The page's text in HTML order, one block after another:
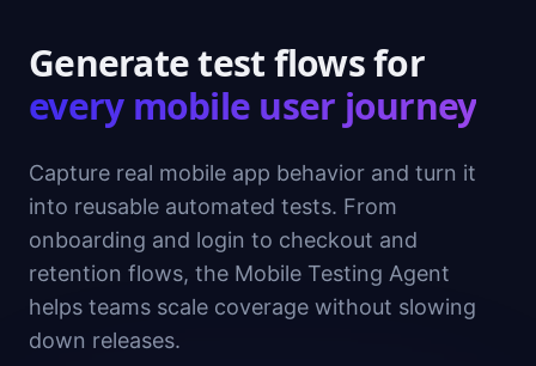
Generate test flows for
every mobile user journey
Capture real mobile app behavior and turn it
into reusable automated tests. From
onboarding and login to checkout and
retention flows, the Mobile Testing Agent
helps teams scale coverage without slowing
down releases.